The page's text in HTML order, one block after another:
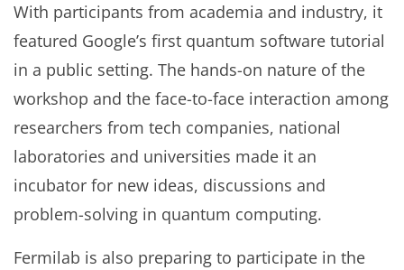
With participants from academia and industry, it
featured Google’s first quantum software tutorial
in a public setting. The hands-on nature of the
workshop and the face-to-face interaction among
researchers from tech companies, national
laboratories and universities made it an
incubator for new ideas, discussions and
problem-solving in quantum computing.
Fermilab is also preparing to participate in the